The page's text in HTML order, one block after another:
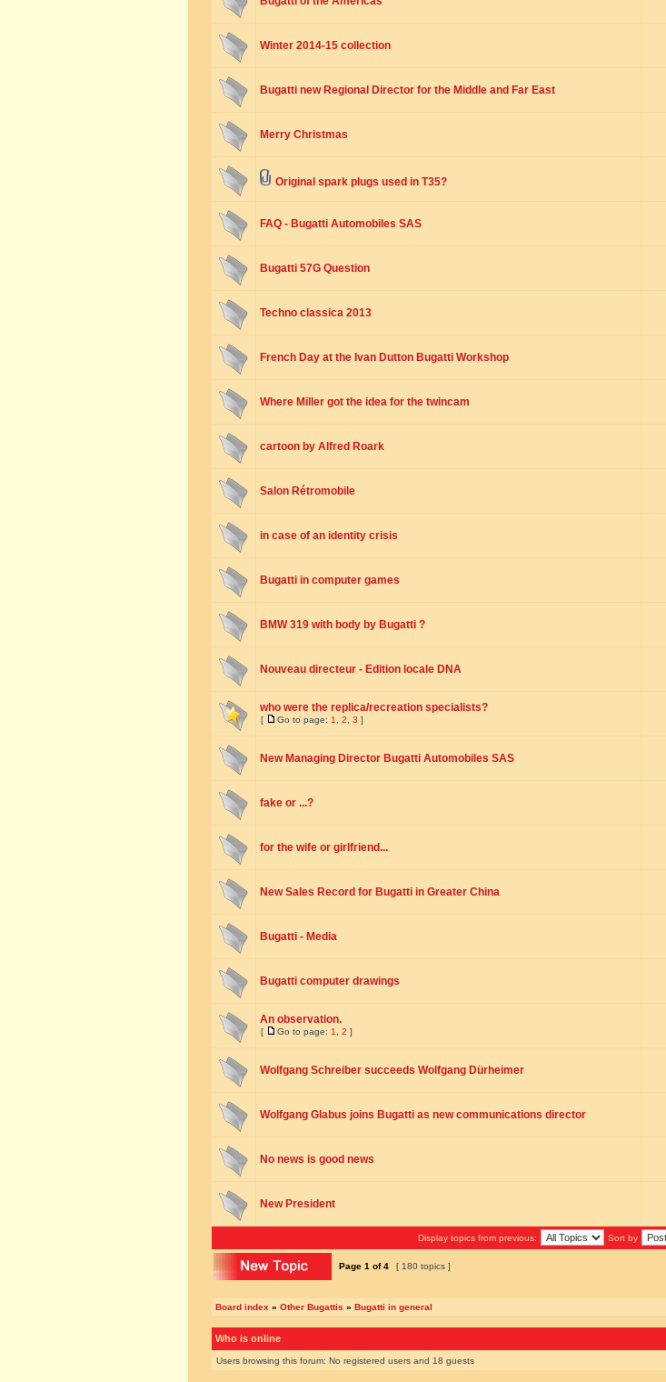
Winter 2014-15 collection
Bugatti new Regional Director for the Middle and Far East
Merry Christmas
Original spark plugs used in T35?
FAQ - Bugatti Automobiles SAS
Bugatti 57G Question
Techno classica 2013
French Day at the Ivan Dutton Bugatti Workshop
Where Miller got the idea for the twincam
cartoon by Alfred Roark
Salon Rétromobile
in case of an identity crisis
Bugatti in computer games
BMW 319 with body by Bugatti ?
Nouveau directeur - Edition locale DNA
who were the replica/recreation specialists?
[ Go to page: 1 2 3 ]
New Managing Director Bugatti Automobiles SAS
fake or ...?
for the wife or girlfriend...
New Sales Record for Bugatti in Greater China
Bugatti - Media
Bugatti computer drawings
An observation.
[ Go to page: 1 2 ]
Wolfgang Schreiber succeeds Wolfgang Dürheimer
Wolfgang Glabus joins Bugatti as new communications director
No news is good news
New President
Display topics from previous: Sort by
Page 1 of4 [ 180 topics ]
Board index » Other Bugattis » Bugatti in general
Who is online
Users browsing this forum: No registered users and 18 guests